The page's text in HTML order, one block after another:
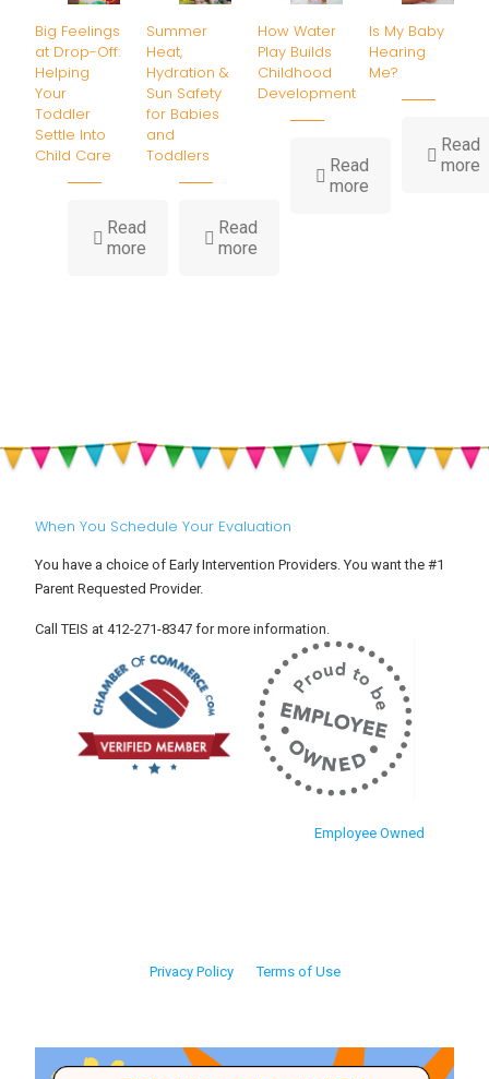
Big Feelings
at Drop-Off:
Helping
Your
Toddler
Settle Into
Child Care
Read
more
Into
Child
Summer
Heat,
Hydration &
Sun Safety
for Babies
and
Toddlers
Read
more
Toddlers
How Water
Play Builds
Childhood
Development
Read
more
Is My Baby
Hearing
Me?
Read
more
When You Schedule Your Evaluation
You have a choice of Early Intervention Providers. You want the #1
Parent Requested Provider.
Call TEIS at 412-271-8347 for more information.
Employee Owned
Privacy Policy Terms of Use